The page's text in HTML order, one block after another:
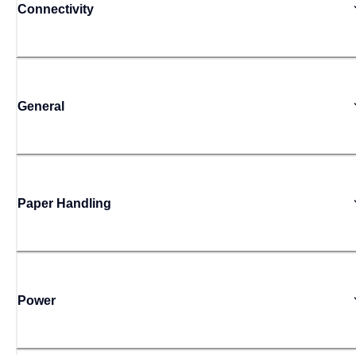
Connectivity
General
Paper Handling
Power